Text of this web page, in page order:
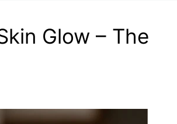
Glow – The